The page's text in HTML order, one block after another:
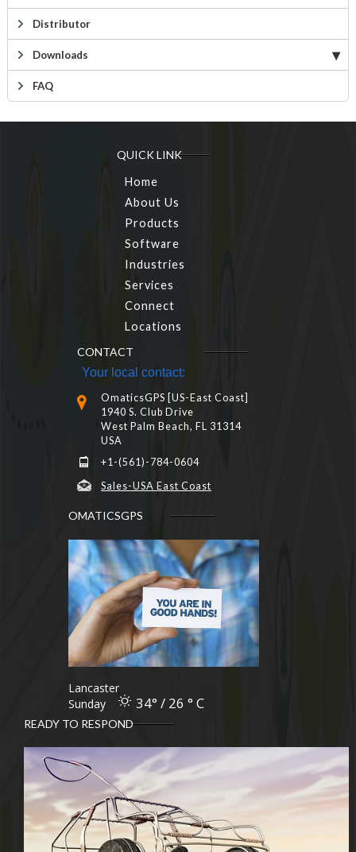
Distributor
Downloads
FAQ
QUICK LINK
Home
About Us
Products
Software
Industries
Services
Connect
Locations
CONTACT
Your local contact:
OmaticsGPS [US-East Coast]
1940 S. Club Drive
West Palm Beach, FL 31314
USA
+1-(561)-784-0604
Sales-USA East Coast
OMATICSGPS
Lancaster
Sunday
34° / 26 ° C
READY TO RESPOND